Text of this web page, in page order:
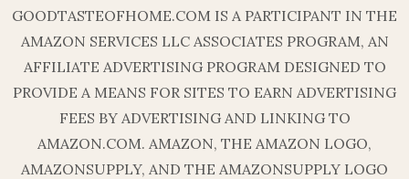
GOODTASTEOFHOME.COM IS A PARTICIPANT IN THE
AMAZON SERVICES LLC ASSOCIATES PROGRAM, AN
AFFILIATE ADVERTISING PROGRAM DESIGNED TO
PROVIDE A MEANS FOR SITES TO EARN ADVERTISING
FEES BY ADVERTISING AND LINKING TO
AMAZON.COM. AMAZON, THE AMAZON LOGO,
AMAZONSUPPLY, AND THE AMAZONSUPPLY LOGO